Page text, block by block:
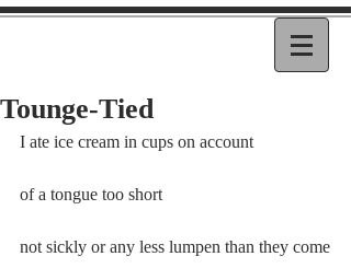
Tounge-Tied
I ate ice cream in cups on account
of a tongue too short
not sickly or any less lumpen than they come